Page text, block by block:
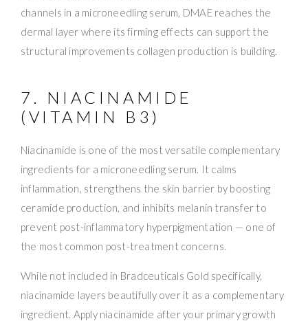
channels in a microneedling serum, DMAE reaches the
dermal layer where its firming effects can support the
structural improvements collagen production is building.
7. NIACINAMIDE
(VITAMIN B3)
Niacinamide is one of the most versatile complementary
ingredients for a microneedling serum. It calms
inflammation, strengthens the skin barrier by boosting
ceramide production, and inhibits melanin transfer to
prevent post-inflammatory hyperpigmentation — one of
the most common post-treatment concerns.
While not included in Bradceuticals Gold specifically,
niacinamide layers beautifully over it as a complementary
ingredient. Apply niacinamide after your primary growth